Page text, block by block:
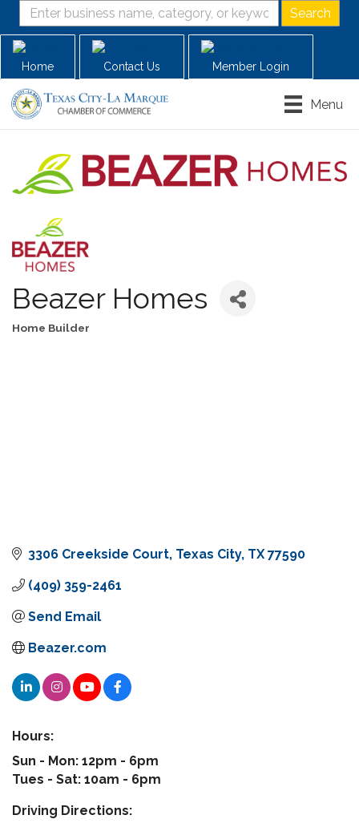
Home Contact Us Member Login
Menu
Beazer Homes
Home Builder
3306 Creekside Court Texas City TX 77590
(409) 359-2461
Send Email
Beazer.com
Hours:
Sun - Mon: 12pm - 6pm
Tues - Sat: 10am - 6pm
Driving Directions: